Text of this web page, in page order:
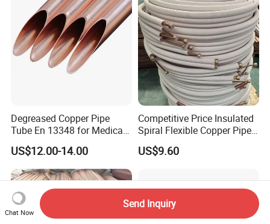
Degreased Copper Pipe
Tube En 13348 for Medical
Gas Pipeline
US$12.00-14.00
Competitive Price Insulated
Spiral Flexible Copper Pipe
Corrugated Tube for Air
Conditioning
US$9.60
Chat Now
Send Inquiry